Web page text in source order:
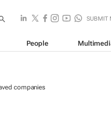
SUBMIT
People
companies